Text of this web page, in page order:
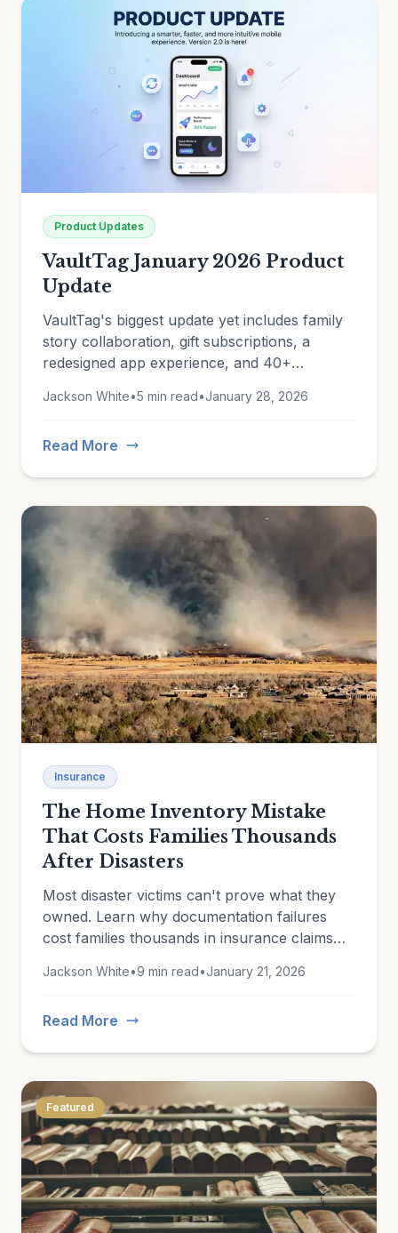
Product Updates
VaultTag January 2026 Product
Update
VaultTag's biggest update yet includes family
story collaboration, gift subscriptions, a
redesigned app experience, and 40+
Jackson White•5 min read•January 28, 2026
Read More
Insurance
The Home Inventory Mistake
That Costs Families Thousands
After Disasters
Most disaster victims can't prove what they
owned. Learn why documentation failures
cost families thousands in insurance claims
Jackson White•9 min read•January 21, 2026
Read More
Featured